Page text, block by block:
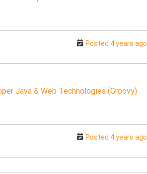
Posted 4 years ago
Java & Web Technologies (Groovy)
Posted 4 years ago